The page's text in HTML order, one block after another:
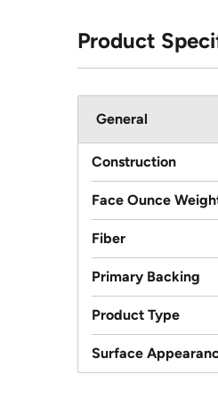
Product
General
Construction
Face Ounce
Fiber
Primary Backing
Product Type
Surface